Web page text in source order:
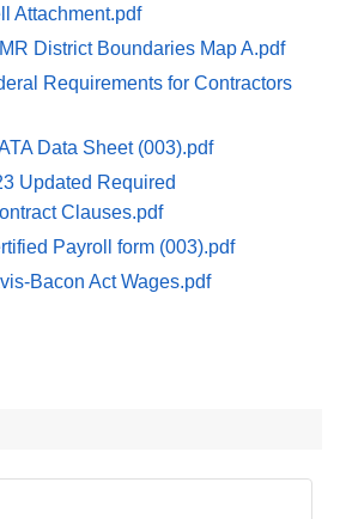
Attachment.pdf
District Boundaries Map A.pdf
Requirements for Contractors
Data Sheet (003).pdf
Updated Required
Clauses.pdf
Payroll form (003).pdf
Bacon Act Wages.pdf